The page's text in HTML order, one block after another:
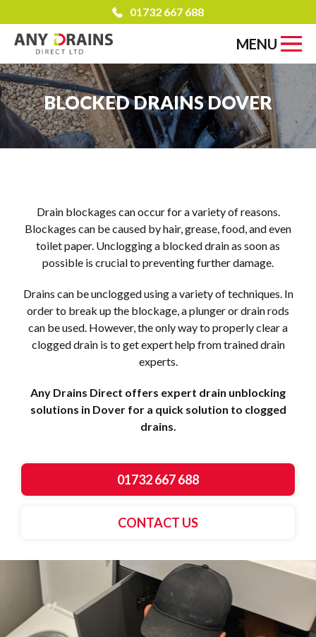
01732 667 688
MENU
BLOCKED DRAINS DOVER
Drain blockages can occur for a variety of reasons.
Blockages can be caused by hair, grease, food, and even
toilet paper. Unclogging a blocked drain as soon as
possible is crucial to preventing further damage.
Drains can be unclogged using a variety of techniques. In
order to break up the blockage, a plunger or drain rods
can be used. However, the only way to properly clear a
clogged drain is to get expert help from trained drain
experts.
Any Drains Direct offers expert drain unblocking
solutions in Dover for a quick solution to clogged
drains.
01732 667 688
CONTACT US